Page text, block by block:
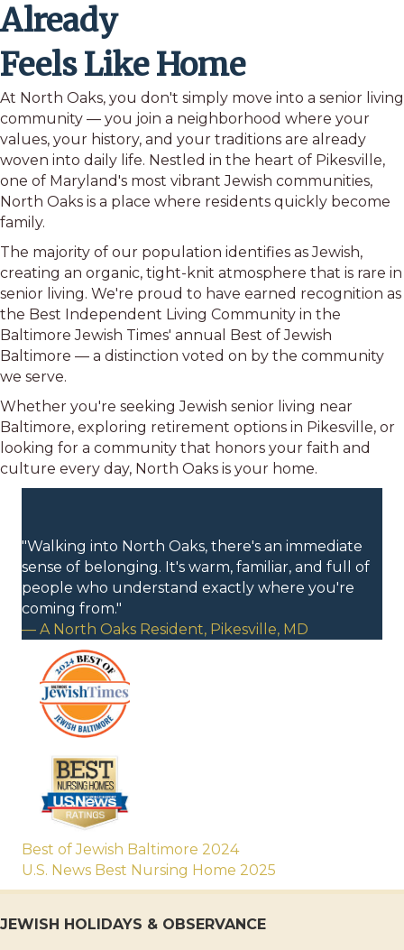
Already
Feels Like Home
At North Oaks, you don't simply move into a senior living
community — you join a neighborhood where your
values, your history, and your traditions are already
woven into daily life. Nestled in the heart of Pikesville,
one of Maryland's most vibrant Jewish communities,
North Oaks is a place where residents quickly become
family.
The majority of our population identifies as Jewish,
creating an organic, tight-knit atmosphere that is rare in
senior living. We're proud to have earned recognition as
the Best Independent Living Community in the
Baltimore Jewish Times' annual Best of Jewish
Baltimore — a distinction voted on by the community
we serve.
Whether you're seeking Jewish senior living near
Baltimore, exploring retirement options in Pikesville, or
looking for a community that honors your faith and
culture every day, North Oaks is your home.
"Walking into North Oaks, there's an immediate
sense of belonging. It's warm, familiar, and full of
people who understand exactly where you're
coming from."
— A North Oaks Resident, Pikesville, MD
Best of Jewish Baltimore 2024
U.S. News Best Nursing Home 2025
JEWISH HOLIDAYS & OBSERVANCE